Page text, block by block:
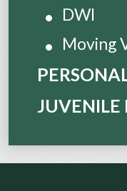
DWI
Moving
JUVENILE